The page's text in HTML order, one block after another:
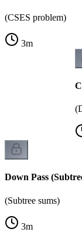
(CSES problem)
3m
Down Pass
(Subtree sums)
3m